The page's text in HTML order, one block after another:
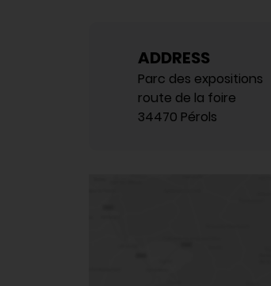
ADDRESS
Parc des expositions
route de la foire
34470 Pérols